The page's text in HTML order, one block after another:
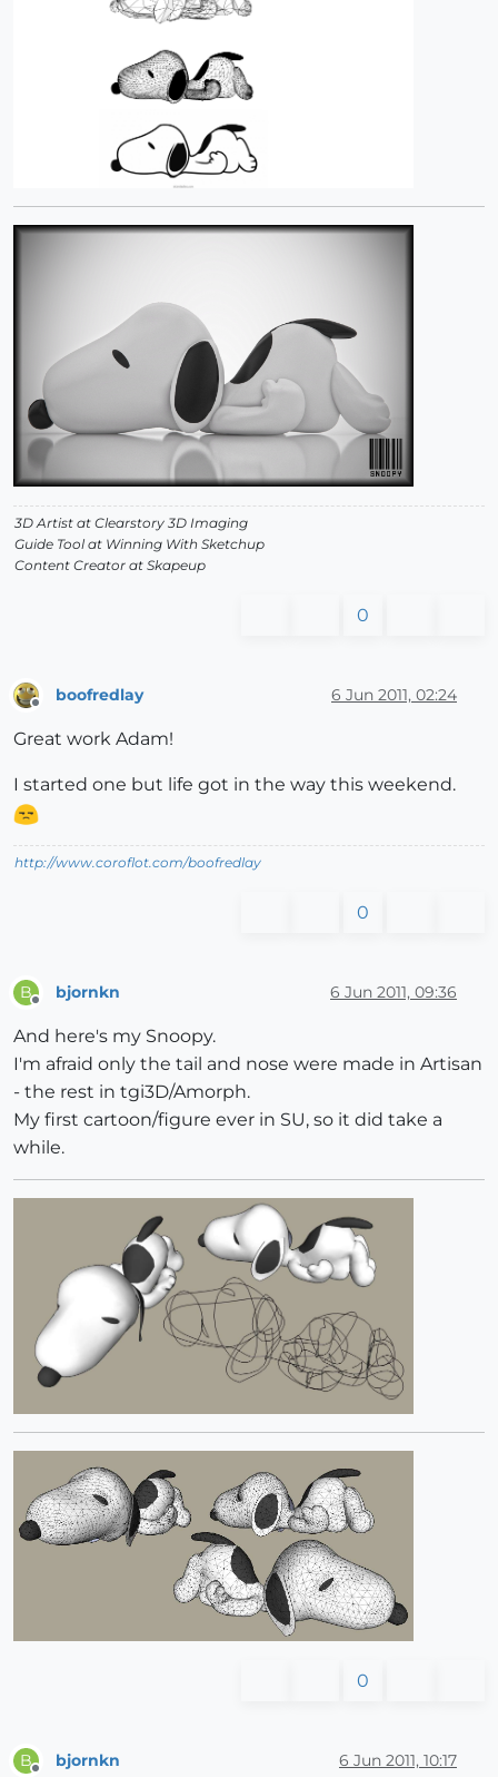
3D Artist at Clearstory 3D Imaging
Guide Tool at Winning With Sketchup
Content Creator at Skapeup
0
boofredlay 6 Jun 2011, 02:24
Great work Adam!
I started one but life got in the way this weekend.
http://www.coroflot.com/boofredlay
0
B bjornkn 6 Jun 2011, 09:36
And here's my Snoopy.
I'm afraid only the tail and nose were made in Artisan
- the rest in tgi3D/Amorph.
My first cartoon/figure ever in SU, so it did take a
while.
0
B bjornkn 6 Jun 2011, 10:17